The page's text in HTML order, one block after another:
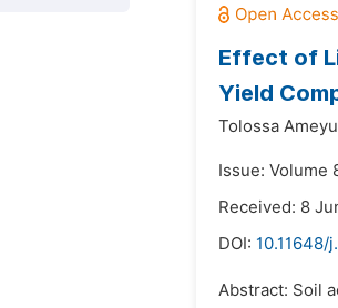
Effect of
Yield
Tolossa
Issue: Volume
Received: 8
DOI: 10.11648/
Abstract: Soil